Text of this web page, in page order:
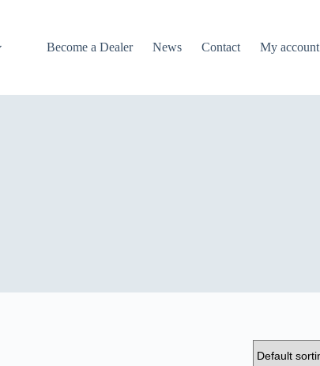
Become a Dealer News Contact My account